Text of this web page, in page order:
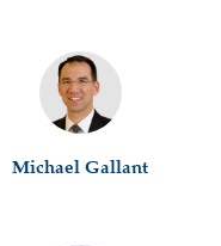
Michael Gallant